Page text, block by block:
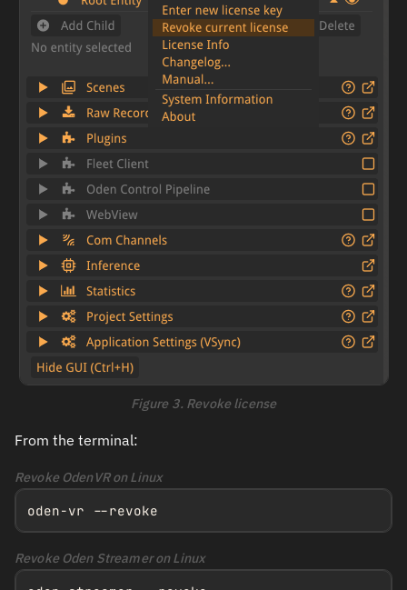
Figure 3. Revoke license
From the terminal:
Revoke OdenVR on Linux
oden-vr --revoke
Revoke Oden Streamer on Linux